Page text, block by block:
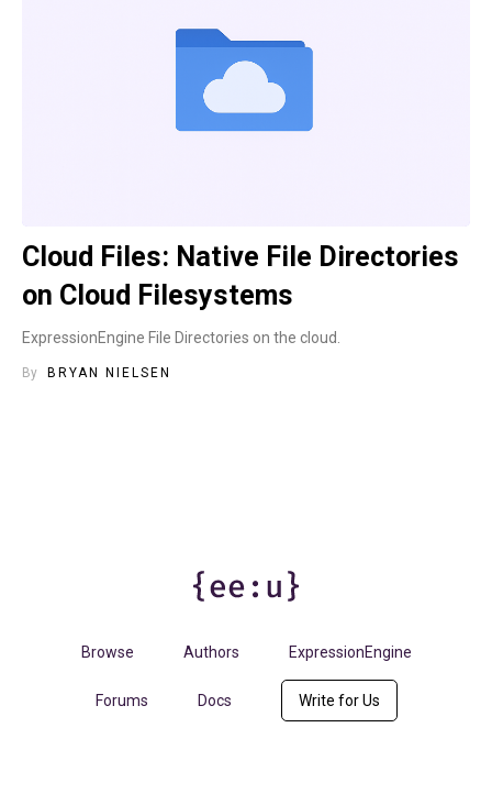
Cloud Files: Native File Directories
on Cloud Filesystems
ExpressionEngine File Directories on the cloud.
By BRYAN NIELSEN
Browse Authors ExpressionEngine
Forums Docs Write for Us